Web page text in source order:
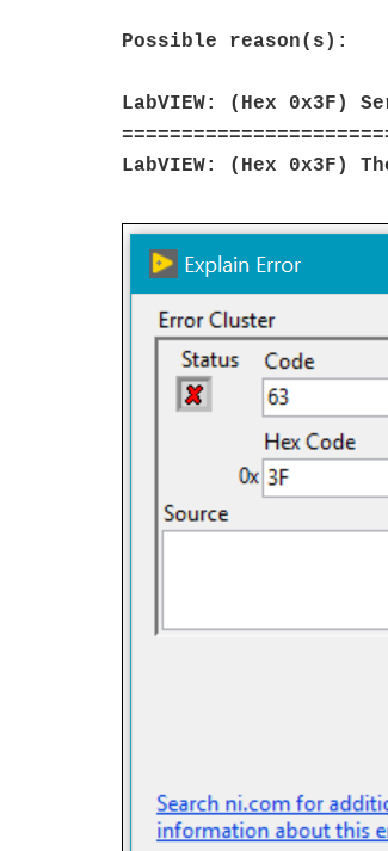
Possible reason(s):
LabVIEW: (Hex
LabVIEW: (Hex 0x3F)